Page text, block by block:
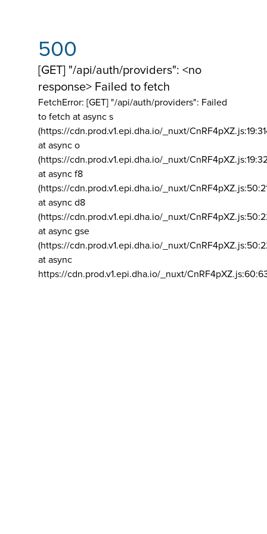
500
[GET] "/api/auth/providers": <no
response> Failed to fetch
FetchError: [GET] "/api/auth/providers": Failed
to fetch at async s
(https://cdn.prod.v1.epi.dha.io/_nuxt/
at async o
(https://cdn.prod.v1.epi.dha.io/_nuxt/
at async f8
(https://cdn.prod.v1.epi.dha.io/_nuxt/
at async d8
(https://cdn.prod.v1.epi.dha.io/_nuxt/
at async gse
(https://cdn.prod.v1.epi.dha.io/_nuxt/
at async
https://cdn.prod.v1.epi.dha.io/_nuxt/